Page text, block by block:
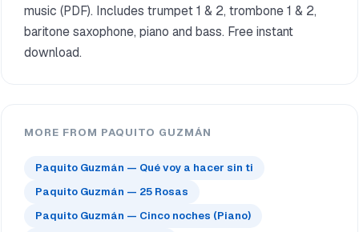
music (PDF). Includes trumpet 1 & 2, trombone 1 & 2,
baritone saxophone, piano and bass. Free instant
download.
MORE FROM PAQUITO GUZMÁN
Paquito Guzmán — Qué voy a hacer sin ti
Paquito Guzmán — 25 Rosas
Paquito Guzmán — Cinco noches (Piano)